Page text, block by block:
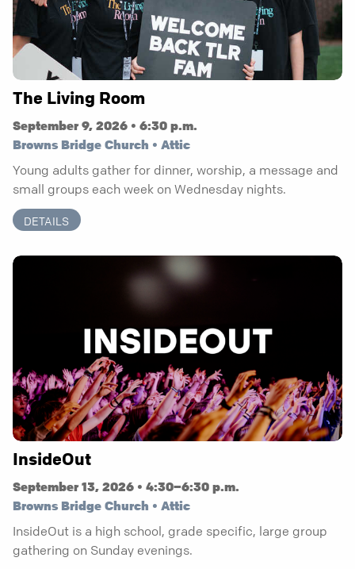
The Living Room
September 9, 2026 • 6:30 p.m.
Browns Bridge Church • Attic
Young adults gather for dinner, worship, a message and
small groups each week on Wednesday nights.
DETAILS
InsideOut
September 13, 2026 • 4:30–6:30 p.m.
Browns Bridge Church • Attic
InsideOut is a high school, grade specific, large group
gathering on Sunday evenings.